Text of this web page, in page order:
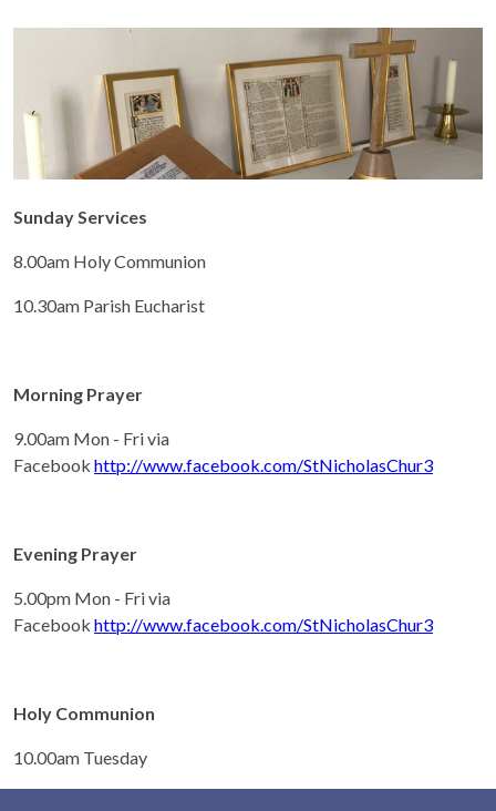
Sunday Services
8.00am Holy Communion
10.30am Parish Eucharist
Morning Prayer
9.00am Mon - Fri via
Facebook http://www.facebook.com/StNicholasChur3
Evening Prayer
5.00pm Mon - Fri via
Facebook http://www.facebook.com/StNicholasChur3
Holy Communion
10.00am Tuesday